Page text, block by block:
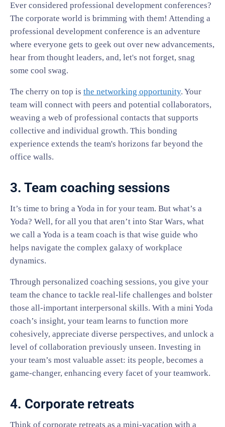
Ever considered professional development conferences?
The corporate world is brimming with them! Attending a
professional development conference is an adventure
where everyone gets to geek out over new advancements,
hear from thought leaders, and, let's not forget, snag
some cool swag.
The cherry on top is the networking opportunity. Your
team will connect with peers and potential collaborators,
weaving a web of professional contacts that supports
collective and individual growth. This bonding
experience extends the team's horizons far beyond the
office walls.
3. Team coaching sessions
It’s time to bring a Yoda in for your team. But what’s a
Yoda? Well, for all you that aren’t into Star Wars, what
we call a Yoda is a team coach is that wise guide who
helps navigate the complex galaxy of workplace
dynamics.
Through personalized coaching sessions, you give your
team the chance to tackle real-life challenges and bolster
those all-important interpersonal skills. With a mini Yoda
coach’s insight, your team learns to function more
cohesively, appreciate diverse perspectives, and unlock a
level of collaboration previously unseen. Investing in
your team’s most valuable asset: its people, becomes a
game-changer, enhancing every facet of your teamwork.
4. Corporate retreats
Think of corporate retreats as a mini-vacation with a